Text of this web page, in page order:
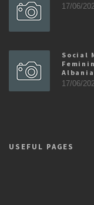
17/06/
Social
17/06/
USEFUL PAGES